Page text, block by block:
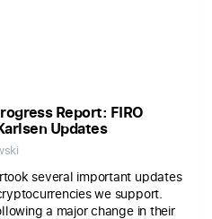
Report: FIRO
Updates
several important updates
we support.
a major change in their